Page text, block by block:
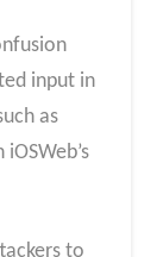
input in
as
to